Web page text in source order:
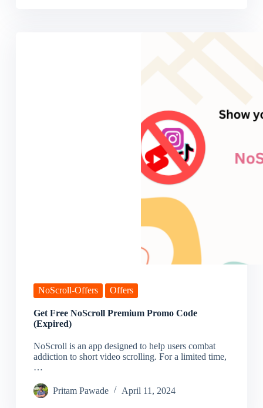
NoScroll-Offers Offers
Get Free NoScroll Premium Promo Code
(Expired)
NoScroll is an app designed to help users combat
addiction to short video scrolling. For a limited time,
…
Pritam Pawade April 11, 2024